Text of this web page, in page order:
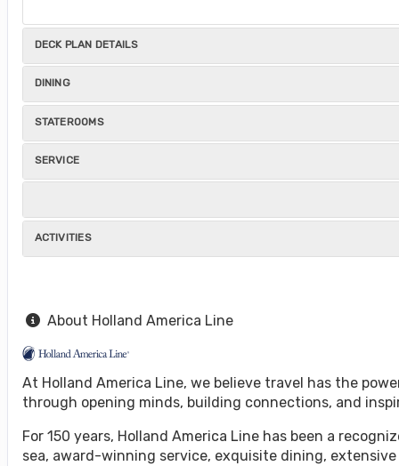
DECK PLAN DETAILS
DINING
STATEROOMS
SERVICE
ACTIVITIES
About Holland America Line
At Holland America Line, we believe travel has the
through opening minds, building connections, and
For 150 years, Holland America Line has been a
sea, award-winning service, exquisite dining,